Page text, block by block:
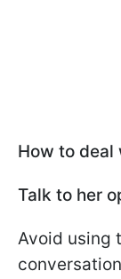
How to deal
Talk to her
Avoid using